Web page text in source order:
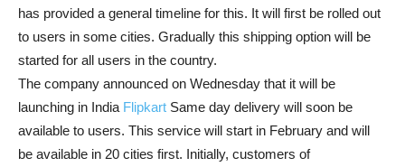
has provided a general timeline for this. It will first be rolled out
to users in some cities. Gradually this shipping option will be
started for all users in the country.
The company announced on Wednesday that it will be
launching in India Flipkart Same day delivery will soon be
available to users. This service will start in February and will
be available in 20 cities first. Initially, customers of